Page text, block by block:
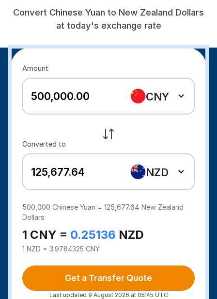
Convert Chinese Yuan to New Zealand Dollars
at today's exchange rate
Amount
CNY
Converted to
NZD
500,000Chinese Yuan =125,677.64 New Zealand
Dollars
1 CNY = 0.25136 NZD
1 NZD = 3.9784325 CNY
Get a Transfer Quote
Last updated 9 August 2026 at 05:45 UTC